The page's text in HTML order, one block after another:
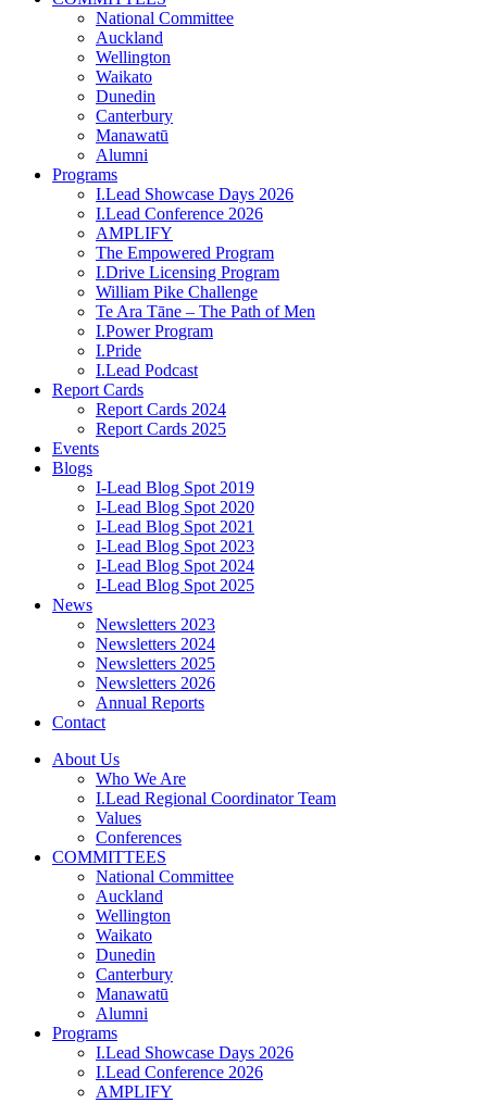
National Committee
Auckland
Wellington
Waikato
Dunedin
Canterbury
Manawatū
Alumni
Programs
I.Lead Showcase Days 2026
I.Lead Conference 2026
AMPLIFY
The Empowered Program
I.Drive Licensing Program
William Pike Challenge
Te Ara Tāne – The Path of Men
I.Power Program
I.Pride
I.Lead Podcast
Report Cards
Report Cards 2024
Report Cards 2025
Events
Blogs
I-Lead Blog Spot 2019
I-Lead Blog Spot 2020
I-Lead Blog Spot 2021
I-Lead Blog Spot 2023
I-Lead Blog Spot 2024
I-Lead Blog Spot 2025
News
Newsletters 2023
Newsletters 2024
Newsletters 2025
Newsletters 2026
Annual Reports
Contact
About Us
Who We Are
I.Lead Regional Coordinator Team
Values
Conferences
COMMITTEES
National Committee
Auckland
Wellington
Waikato
Dunedin
Canterbury
Manawatū
Alumni
Programs
I.Lead Showcase Days 2026
I.Lead Conference 2026
AMPLIFY